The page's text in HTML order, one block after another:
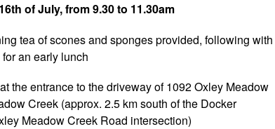
of July, from 9.30 to 11.30am
tea of scones and sponges provided, following with
an early lunch
the entrance to the driveway of 1092 Oxley Meadow
Creek (approx. 2.5 km south of the Docker
Meadow Creek Road intersection)